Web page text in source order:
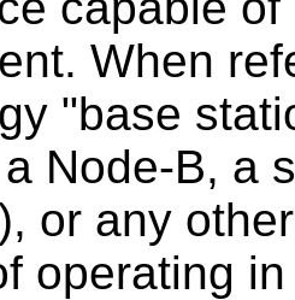
When
"base
Node-B, a
or any
operating